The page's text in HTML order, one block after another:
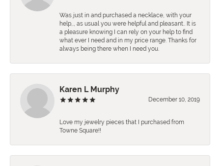
Was just in and purchased a necklace, with your
help,., as usual you were helpful and pleasant.. It is
a pleasure knowing I can rely on your help to find
what ever I need and in my price range. Thanks for
always being there when I need you.
Karen L Murphy
December 10, 2019
Love my jewelry pieces that I purchased from
Towne Square!!